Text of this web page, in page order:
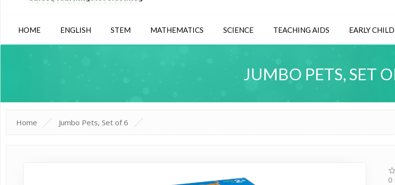
HOME ENGLISH STEM MATHEMATICS SCIENCE TEACHING AIDS EARLY
JUMBO PETS, SET
Home Jumbo Pets, Set of 6
0